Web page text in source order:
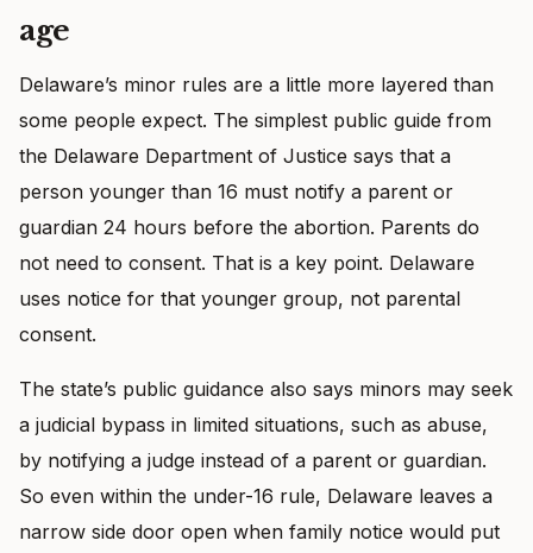
age
Delaware’s minor rules are a little more layered than
some people expect. The simplest public guide from
the Delaware Department of Justice says that a
person younger than 16 must notify a parent or
guardian 24 hours before the abortion. Parents do
not need to consent. That is a key point. Delaware
uses notice for that younger group, not parental
consent.
The state’s public guidance also says minors may seek
a judicial bypass in limited situations, such as abuse,
by notifying a judge instead of a parent or guardian.
So even within the under-16 rule, Delaware leaves a
narrow side door open when family notice would put